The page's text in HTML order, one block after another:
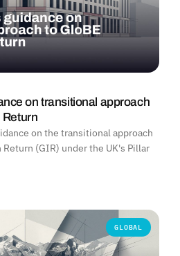
on transitional approach
on the transitional approach
(GIR) under the UK's Pillar
GLOBAL